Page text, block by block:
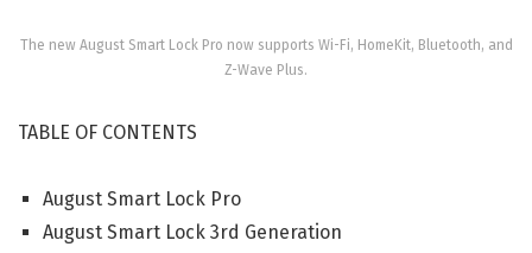
The new August Smart Lock Pro now supports Wi-Fi, HomeKit, Bluetooth, and
Z-Wave Plus.
TABLE OF CONTENTS
August Smart Lock Pro
August Smart Lock 3rd Generation